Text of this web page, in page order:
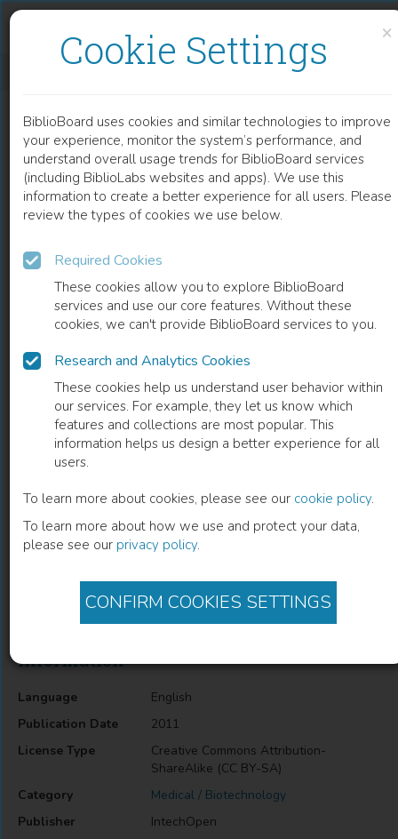
×
Cookie Settings
BiblioBoard uses cookies and similar technologies to improve
your experience, monitor the system’s performance, and
understand overall usage trends for BiblioBoard services
(including BiblioLabs websites and apps). We use this
information to create a better experience for all users. Please
review the types of cookies we use below.
Required Cookies
These cookies allow you to explore BiblioBoard
services and use our core features. Without these
cookies, we can't provide BiblioBoard services to you.
Research and Analytics Cookies
These cookies help us understand user behavior within
our services. For example, they let us know which
features and collections are most popular. This
information helps us design a better experience for all
users.
To learn more about cookies, please see our cookie policy.
To learn more about how we use and protect your data,
please see our privacy policy.
CONFIRM COOKIES SETTINGS
READ
CHAPTER
Biosensors Based on Biological
Nanostructures
Wendel Alves(Author)
Description
Biosensors Based on Biological Nanostructures
Information
Language
English
Publication Date
2011
License Type
Creative Commons Attribution-
ShareAlike (CC BY-SA)
Category
Medical / Biotechnology
Publisher
IntechOpen